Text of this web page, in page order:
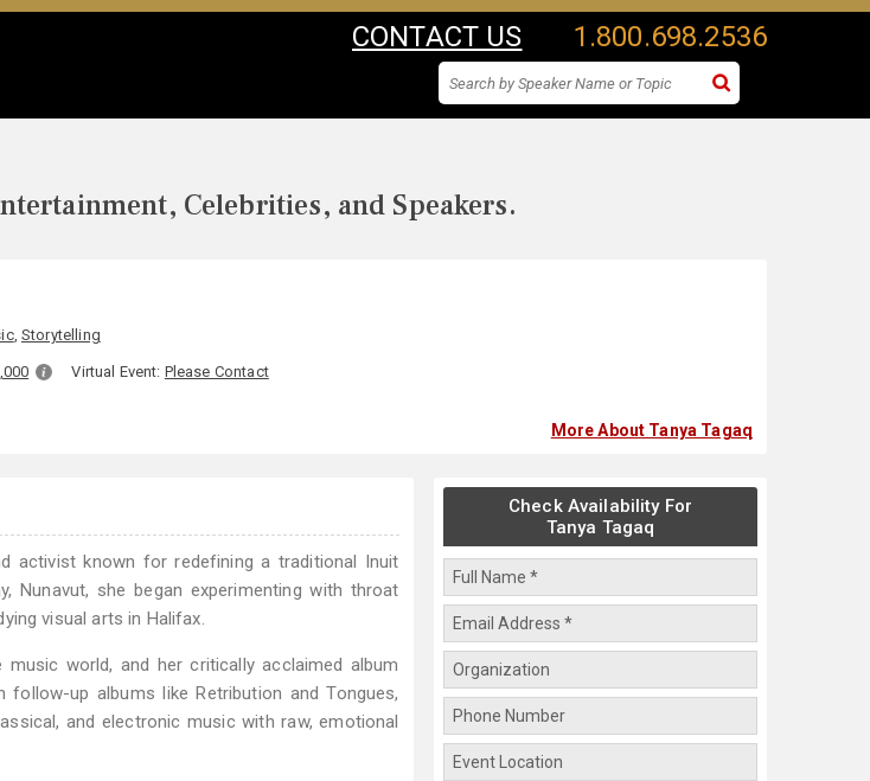
CONTACT US 1.800.698.2536
Celebrities, and Speakers.
, Storytelling
Virtual Event: Please Contact
More About Tanya Tagaq
activist known for redefining a traditional Inuit
Nunavut, she began experimenting with throat
visual arts in Halifax.
world, and her critically acclaimed album
up albums like Retribution and Tongues,
and electronic music with raw, emotional
Check Availability For
Tanya Tagaq